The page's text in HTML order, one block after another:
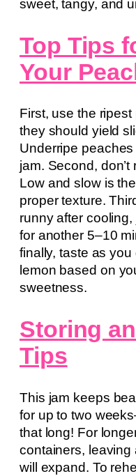
sweet, tangy, and
Top Tips
Your
First, use the
they should yield
Underripe
jam. Second,
Low and slow is
proper texture.
runny after
for another 5–10
finally, taste as
lemon based on
sweetness.
Storing
Tips
This jam keeps
for up to two
that long! For
containers, leaving
will expand. To